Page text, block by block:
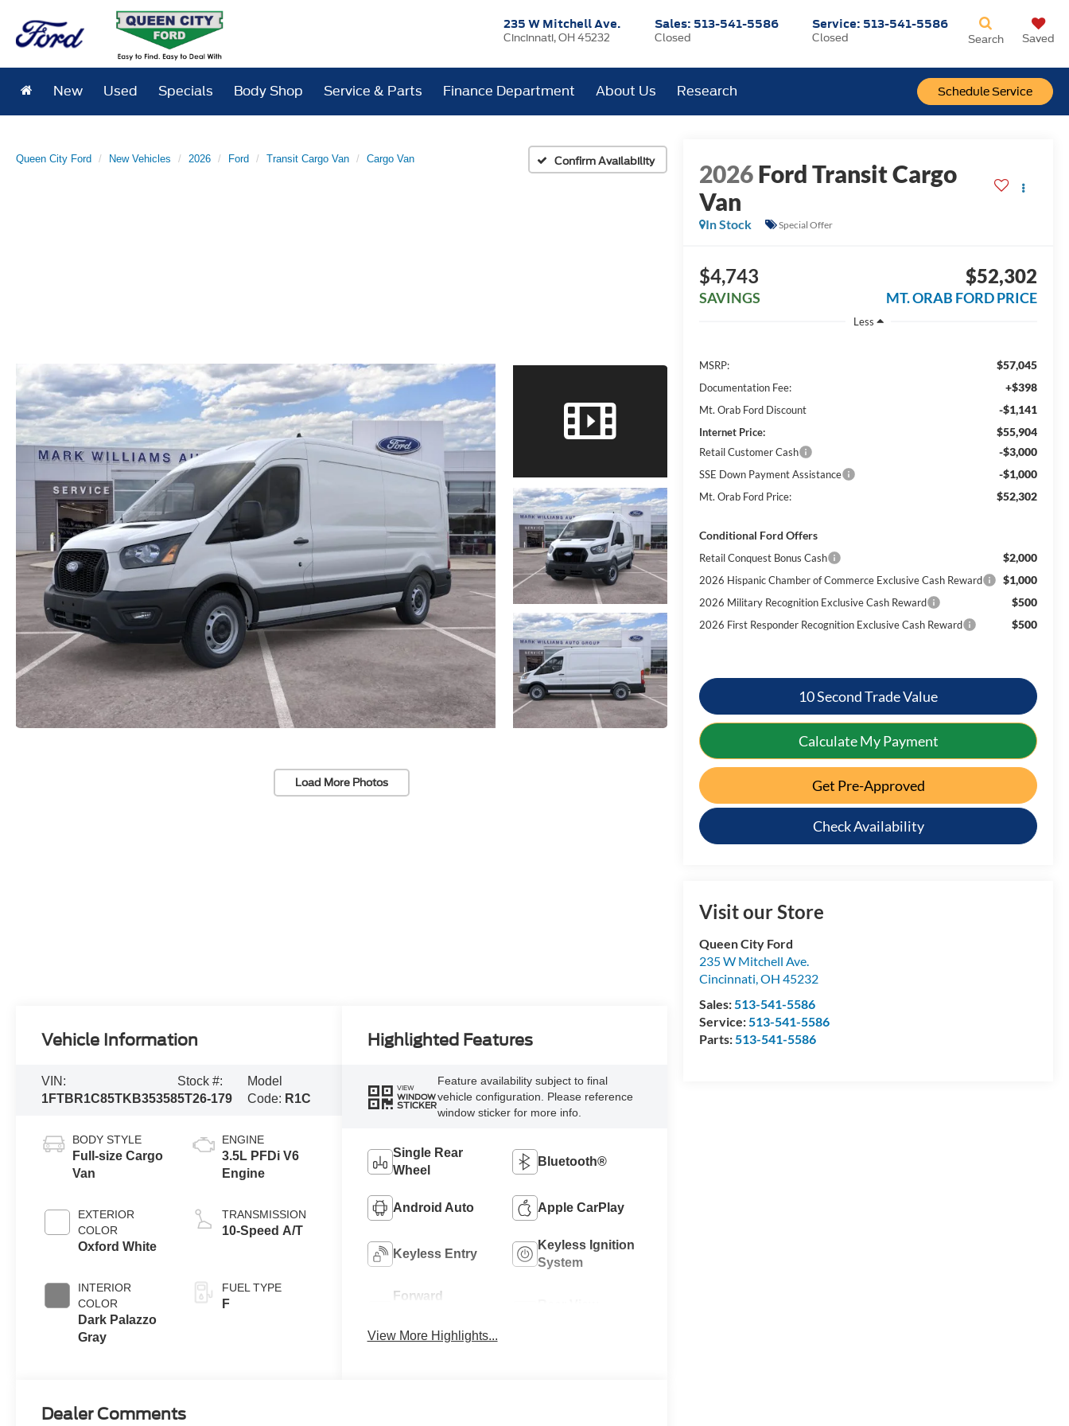
235 W Mitchell Ave.
Cincinnati, OH 45232
Sales: 513-541-5586
Closed
Service: 513-541-5586
Closed
Schedule Service
Search Saved
New Used Specials Body Shop Service & Parts Finance Department About Us Research
Queen City Ford New Vehicles 2026 Ford Transit Cargo Van Cargo Van Confirm Availability
Load More Photos
2026Ford Transit Cargo
Van
In Stock Special Offer
$4,743
SAVINGS
$52,302
MT. ORAB FORD PRICE
Less
MSRP: $57,045
Documentation Fee: +$398
Mt. Orab Ford Discount -$1,141
Internet Price: $55,904
Retail Customer Cash -$3,000
SSE Down Payment Assistance -$1,000
Mt. Orab Ford Price: $52,302
Conditional Ford Offers
Retail Conquest Bonus Cash $2,000
2026 Hispanic Chamber of Commerce Exclusive Cash Reward $1,000
2026 Military Recognition Exclusive Cash Reward $500
2026 First Responder Recognition Exclusive Cash Reward $500
10 Second Trade Value
Calculate My Payment
Get Pre-Approved
Check Availability
Visit our Store
Queen City Ford
235 W Mitchell Ave.
Cincinnati,OH 45232
Sales:513-541-5586
Service:513-541-5586
Parts:513-541-5586
Vehicle Information
VIN:
1FTBR1C85TKB35358
Stock #:
5T26-179
Model
Code: R1C
BODY STYLE
Full-size Cargo
Van
EXTERIOR
COLOR
Oxford White
INTERIOR
COLOR
Dark Palazzo
Gray
ENGINE
3.5L PFDi V6
Engine
TRANSMISSION
10-Speed A/T
FUEL TYPE
F
Highlighted Features
VIEW
WINDOW
STICKER
Feature availability subject to final
vehicle configuration. Please reference
window sticker for more info.
Single Rear
Wheel
Bluetooth®
Android Auto Apple CarPlay
Keyless Entry
Keyless Ignition
System
Forward
Warning
View More Highlights...
Dealer Comments